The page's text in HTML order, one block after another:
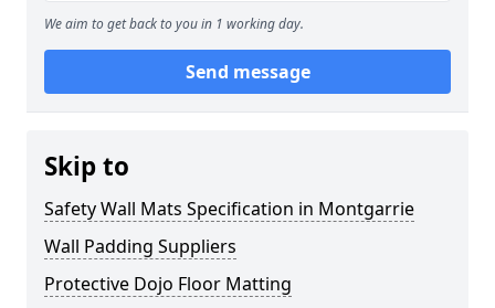
We aim to get back to you in 1 working day.
Send message
Skip to
Safety Wall Mats Specification in Montgarrie
Wall Padding Suppliers
Protective Dojo Floor Matting